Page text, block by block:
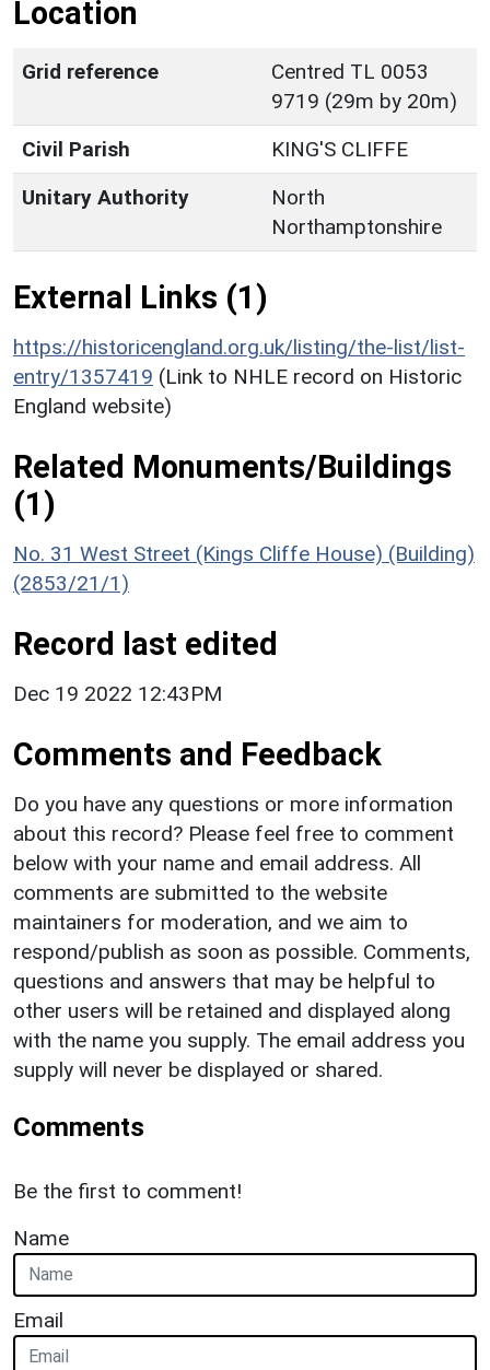
Location
Grid reference
Centred TL 0053
9719 (29m by 20m)
Civil Parish
KING'S CLIFFE
Unitary Authority
North
Northamptonshire
External Links (1)
https://historicengland.org.uk/listing/the-list/list-
entry/1357419 (Link to NHLE record on Historic
England website)
Related Monuments/Buildings
(1)
No. 31 West Street (Kings Cliffe House) (Building)
(2853/21/1)
Record last edited
Dec 19 2022 12:43PM
Comments and Feedback
Do you have any questions or more information
about this record? Please feel free to comment
below with your name and email address. All
comments are submitted to the website
maintainers for moderation, and we aim to
respond/publish as soon as possible. Comments,
questions and answers that may be helpful to
other users will be retained and displayed along
with the name you supply. The email address you
supply will never be displayed or shared.
Comments
Be the first to comment!
Name
Email